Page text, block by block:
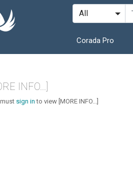
Corada Pro
INFO...]
sign in to view [MORE INFO...]